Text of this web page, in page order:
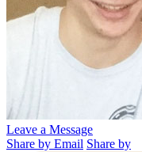
Leave a Message
Share by Email Share by